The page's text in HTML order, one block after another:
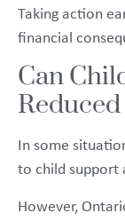
Taking action
financial
Can
In some
to child support
However,